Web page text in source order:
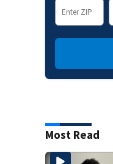
Most Read